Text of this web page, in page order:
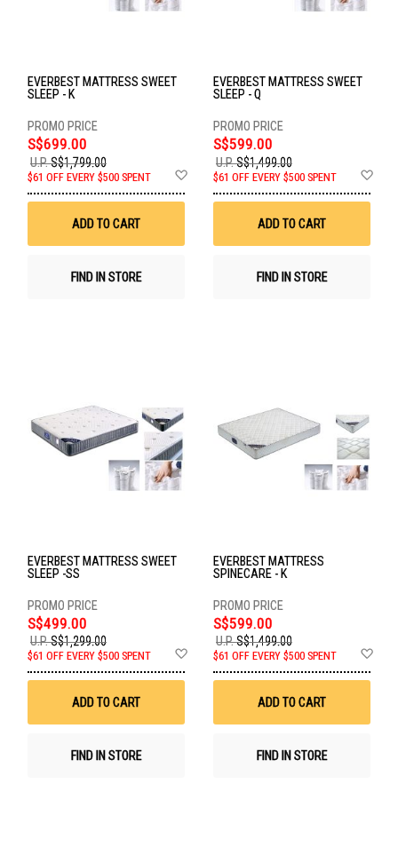
EVERBEST MATTRESS SWEET
SLEEP - K
S$699.00
U.P.S$1,799.00
$61 OFF EVERY $500 SPENT
Wish
ADD TO CART
FIND IN STORE
EVERBEST MATTRESS SWEET
SLEEP - Q
S$599.00
U.P.S$1,499.00
$61 OFF EVERY $500 SPENT
ADD TO CART
FIND IN STORE
EVERBEST MATTRESS SWEET
SLEEP -SS
S$499.00
U.P.S$1,299.00
$61 OFF EVERY $500 SPENT
Wish
ADD TO CART
FIND IN STORE
EVERBEST MATTRESS
SPINECARE - K
S$599.00
U.P.S$1,499.00
$61 OFF EVERY $500 SPENT
ADD TO CART
FIND IN STORE